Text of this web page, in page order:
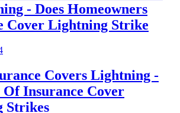
- Does Homeowners
Cover Lightning Strike
Covers Lightning -
Of Insurance Cover
Strikes